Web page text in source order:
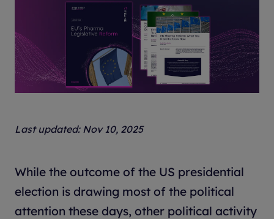
Last updated: Nov 10, 2025
While the outcome of the US presidential
election is drawing most of the political
attention these days, other political activity